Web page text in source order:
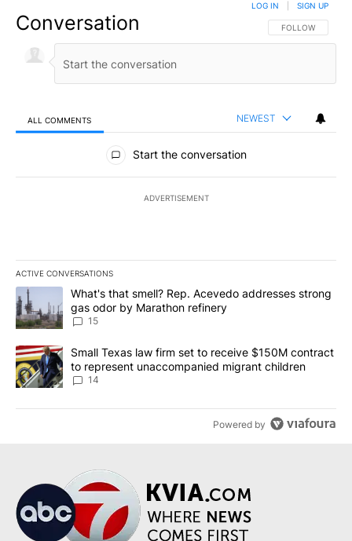
Conversation FOLLOW THIS
FOLLOW
LOG IN SIGN UP
ALL COMMENTS NEWEST
All Comments
Start the conversation
ADVERTISEMENT
ACTIVE CONVERSATIONS
The following is a list of the most commented articles in the last
A trending article titled "What's that smell? Rep. Acevedo
What's that smell? Rep. Acevedo addresses strong
gas odor by Marathon refinery
15
A trending article titled "Small Texas law firm set to receive
Small Texas law firm set to receive $150M contract
to represent unaccompanied migrant children
14
Powered by